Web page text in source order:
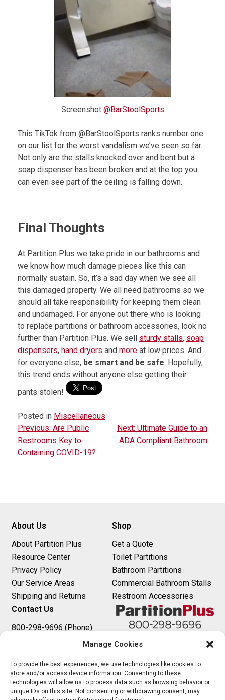
Manage Cookies
To provide the best experiences, we use technologies like cookies to
store and/or access device information. Consenting to these
technologies will allow us to process data such as browsing behavior or
unique IDs on this site. Not consenting or withdrawing consent, may
Screenshot @BarStoolSports
This TikTok from @BarStoolSports ranks number one
on our list for the worst vandalism we’ve seen so far.
Not only are the stalls knocked over and bent but a
soap dispenser has been broken and at the top you
can even see part of the ceiling is falling down.
Final Thoughts
At Partition Plus we take pride in our bathrooms and
we know how much damage pieces like this can
normally sustain. So, it’s a sad day when we see all
this damaged property. We all need bathrooms so we
should all take responsibility for keeping them clean
and undamaged. For anyone out there who is looking
to replace partitions or bathroom accessories, look no
further than Partition Plus. We sell sturdy stalls, soap
dispensers, hand dryers and more at low prices. And
for everyone else, be smart and be safe. Hopefully,
this trend ends without anyone else getting their
pants stolen!
Posted in Miscellaneous
P
o
a
v
i
g
a
t
o
n
Previous: Are Public
Restrooms Key to
Containing COVID-19?
Next: Ultimate Guide to an
ADA Compliant Bathroom
About Us
About Partition Plus
Resource Center
Privacy Policy
Our Service Areas
Shipping and Returns
Shop
Get a Quote
Toilet Partitions
Bathroom Partitions
Commercial Bathroom Stalls
Restroom Accessories
Contact Us
800-298-9696 (Phone)
410-343-9660 (Text)